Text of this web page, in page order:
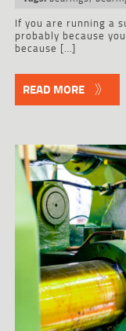
If you are running a
probably because
because […]
READ MORE